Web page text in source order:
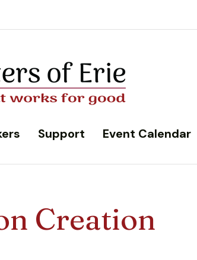
Support Event Calendar
Creation